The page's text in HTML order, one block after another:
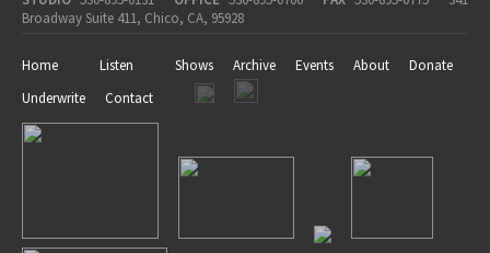
Broadway Suite 411, Chico, CA, 95928
Home Listen Shows Archive Events About
Donate
Underwrite
Contact